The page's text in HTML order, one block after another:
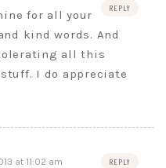
REPLY
for all your
kind words. And
all this
I do appreciate
at 11:02 am REPLY